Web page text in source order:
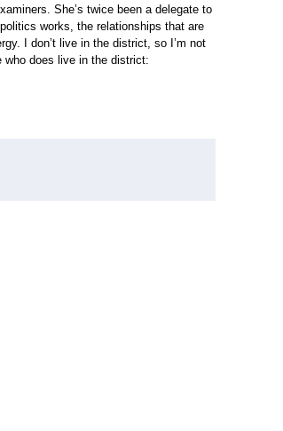
She’s twice been a delegate to
works, the relationships that are
I don’t live in the district, so I’m not
who does live in the district: